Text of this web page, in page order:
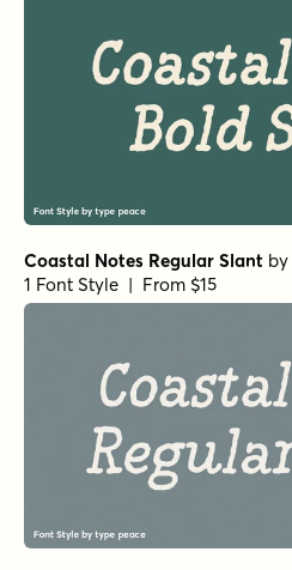
Coastal Notes Regular Slant by
1 Font Style | From $15